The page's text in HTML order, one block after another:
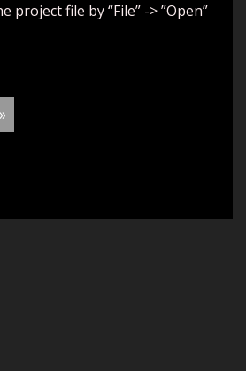
file by “File” -> ”Open”